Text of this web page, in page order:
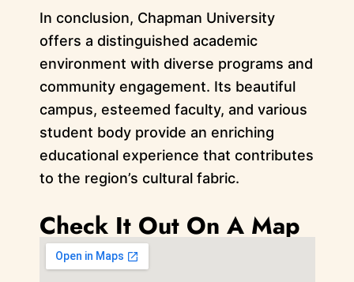
In conclusion, Chapman University
offers a distinguished academic
environment with diverse programs and
community engagement. Its beautiful
campus, esteemed faculty, and various
student body provide an enriching
educational experience that contributes
to the region’s cultural fabric.
Check It Out On A Map